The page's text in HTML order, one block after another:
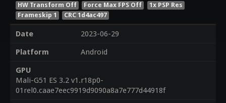
HW Transform Off
Force Max FPS Off
1x PSP Res
Frameskip 1
CRC 1d4ac497
Date
2023-06-29
Platform
Android
GPU
Mali-G51 ES 3.2 v1.r18p0-
01rel0.caae7eec9919d9090a8a7e777d44918f